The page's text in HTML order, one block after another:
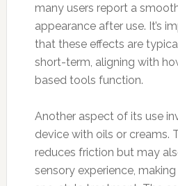
many users report a
appearance after use. It’s
that these effects are
short-term, aligning with
based tools function.
Another aspect of its use
device with oils or creams.
reduces friction but may
sensory experience,